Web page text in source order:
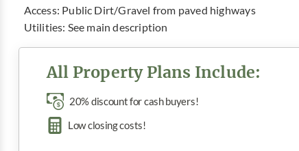
Access: Public Dirt/Gravel from paved highways
Utilities: See main description
All Property Plans Include:
20% discount for cash buyers!
Low closing costs!